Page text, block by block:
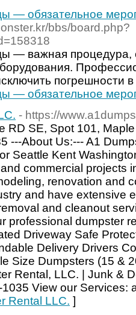
— обязательное
bbs/board.php?
— важная
погрешности
— обязательное
- https://
RD SE, Spot 101,
---About Us:--- A1
Seattle Kent
commercial projects
renovation and
and have extensive
and cleanout
professional dumpster
Driveway Safe
Delivery Drivers
Size Dumpsters (15 &
Rental, LLC. | Junk &
View our Services:
Rental LLC. ]